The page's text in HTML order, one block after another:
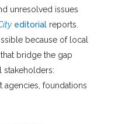
unresolved issues
editorial reports.
because of local
bridge the gap
stakeholders:
agencies, foundations